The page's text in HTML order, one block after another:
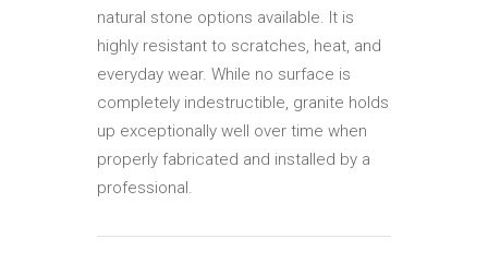
natural stone options available. It is
highly resistant to scratches, heat, and
everyday wear. While no surface is
completely indestructible, granite holds
up exceptionally well over time when
properly fabricated and installed by a
professional.